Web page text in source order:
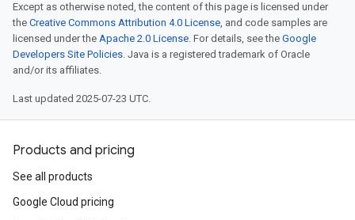
Except as otherwise noted, the content of this page is licensed under
the Creative Commons Attribution 4.0 License, and code samples are
licensed under the Apache 2.0 License. For details, see the Google
Developers Site Policies. Java is a registered trademark of Oracle
and/or its affiliates.
Last updated 2025-07-23 UTC.
Products and pricing
See all products
Google Cloud pricing